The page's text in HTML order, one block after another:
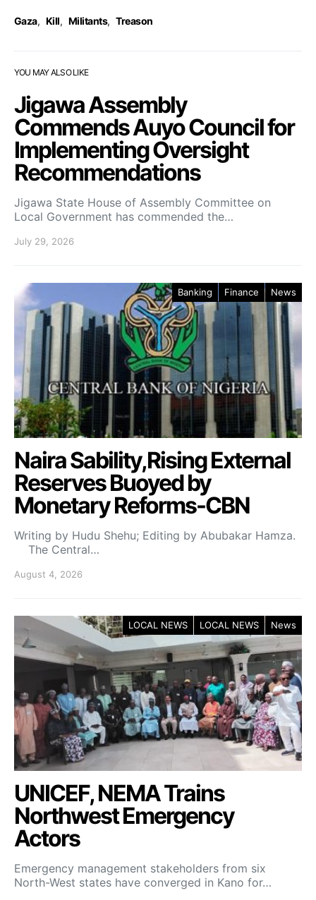
Gaza, Kill, Militants, Treason
YOU MAY ALSO LIKE
Jigawa Assembly
Commends Auyo Council for
Implementing Oversight
Recommendations
Jigawa State House of Assembly Committee on
Local Government has commended the…
July 29, 2026
Banking Finance News
Naira Sability,Rising External
Reserves Buoyed by
Monetary Reforms-CBN
Writing by Hudu Shehu; Editing by Abubakar Hamza.
The Central…
August 4, 2026
LOCAL NEWS LOCAL NEWS News
UNICEF, NEMA Trains
Northwest Emergency
Actors
Emergency management stakeholders from six
North-West states have converged in Kano for…